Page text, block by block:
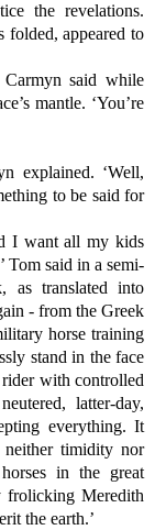
the revelations.
appeared to
Carmyn said while
mantle. ‘You’re
explained. ‘Well,
to be said for
I want all my kids
Tom said in a semi-
as translated into
- from the Greek
horse training
stand in the face
with controlled
latter-day,
everything. It
neither timidity nor
in the great
frolicking Meredith
the earth.’